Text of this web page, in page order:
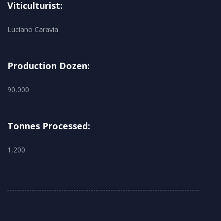
Viticulturist:
Luciano Caravia
Production Dozen:
90,000
Tonnes Processed:
1,200